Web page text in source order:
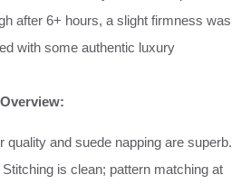
after 6+ hours, a slight firmness was
with some authentic luxury
quality and suede napping are superb.
Stitching is clean; pattern matching at